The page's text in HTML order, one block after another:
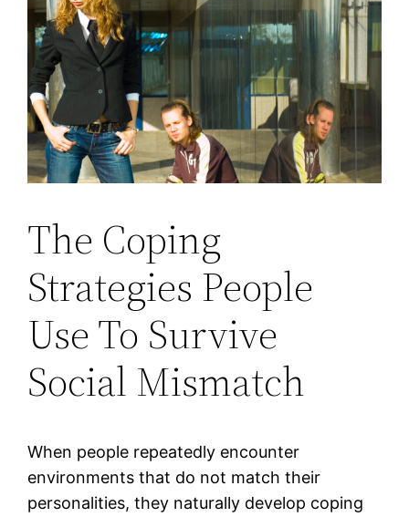
The Coping
Strategies People
Use To Survive
Social Mismatch
When people repeatedly encounter
environments that do not match their
personalities, they naturally develop coping